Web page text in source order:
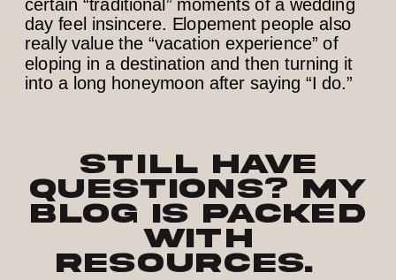
certain “traditional” moments of a wedding
day feel insincere. Elopement people also
really value the “vacation experience” of
eloping in a destination and then turning it
into a long honeymoon after saying “I do.”
Still have
questions? My
blog is PACKED
with
resources.